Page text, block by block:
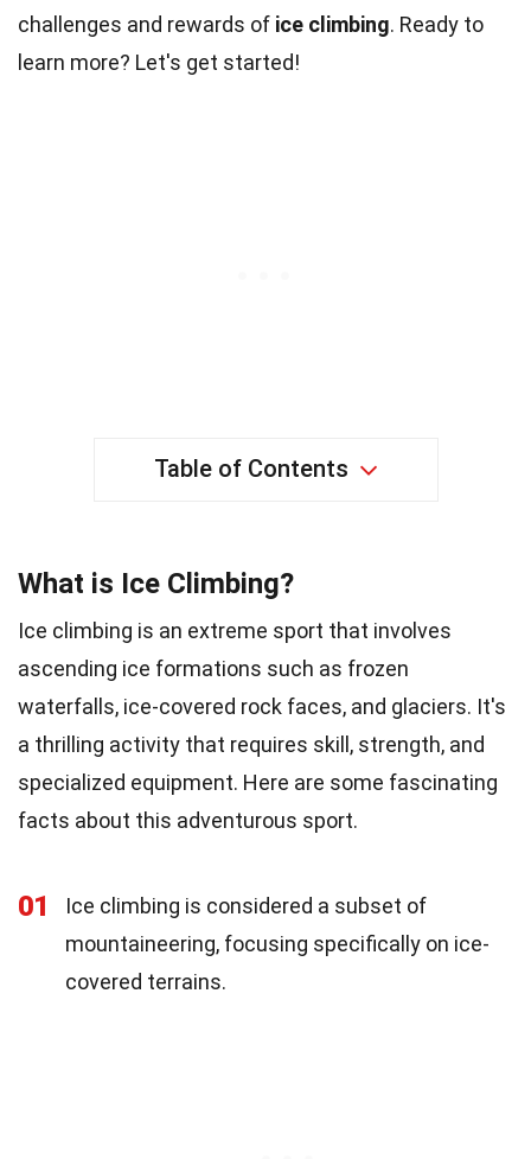
challenges and rewards of ice climbing. Ready to
learn more? Let's get started!
Table of Contents
What is Ice Climbing?
Ice climbing is an extreme sport that involves
ascending ice formations such as frozen
waterfalls, ice-covered rock faces, and glaciers. It's
a thrilling activity that requires skill, strength, and
specialized equipment. Here are some fascinating
facts about this adventurous sport.
01
Ice climbing is considered a subset of
mountaineering, focusing specifically on ice-
covered terrains.